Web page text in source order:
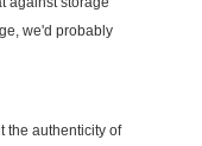
we'd probably
the authenticity of